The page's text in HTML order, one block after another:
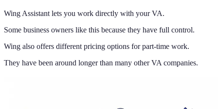
Wing Assistant lets you work directly with your VA.
Some business owners like this because they have full control.
Wing also offers different pricing options for part-time work.
They have been around longer than many other VA companies.